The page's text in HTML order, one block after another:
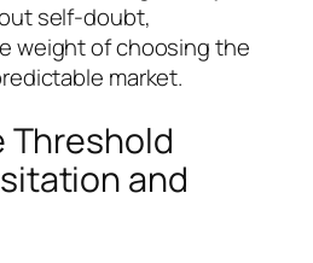
self-doubt,
weight of choosing the
market.
Threshold
and